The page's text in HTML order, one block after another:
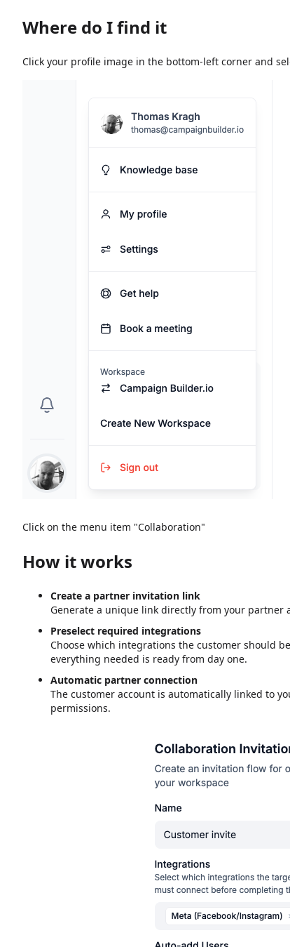
Where do I find it
Click your profile image in the bottom-left corner and
Click on the menu item "Collaboration"
How it works
Create a partner invitation link
Generate a unique link directly from your partner
Preselect required integrations
Choose which integrations the customer should
everything needed is ready from day one.
Automatic partner connection
The customer account is automatically linked to
permissions.